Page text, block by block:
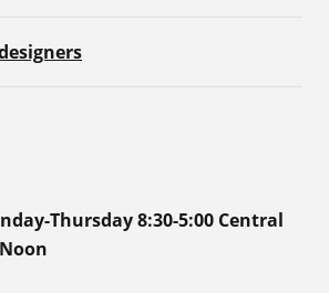
Thursday 8:30-5:00 Central